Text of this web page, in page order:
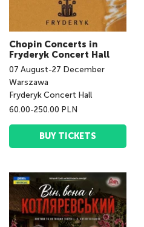
Chopin Concerts in
Fryderyk Concert Hall
07 August-27 December
Warszawa
Fryderyk Concert Hall
60.00-250.00 PLN
BUY TICKETS